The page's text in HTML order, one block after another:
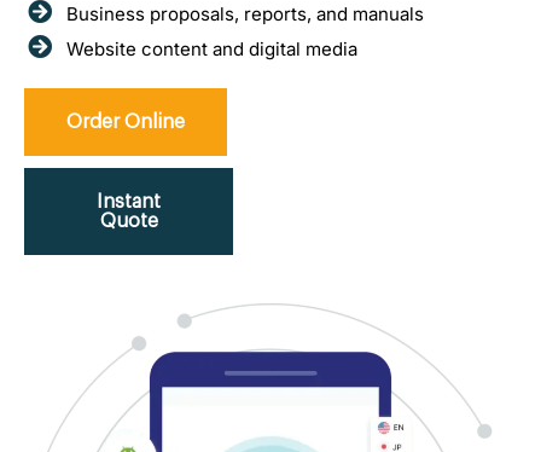
Business proposals, reports, and manuals
Website content and digital media
Order Online
Instant
Quote